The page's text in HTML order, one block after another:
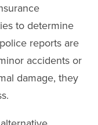
to determine
reports are
accidents or
damage, they